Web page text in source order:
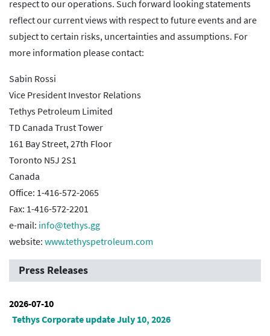
respect to our operations. Such forward looking statements
reflect our current views with respect to future events and are
subject to certain risks, uncertainties and assumptions. For
more information please contact:
Sabin Rossi
Vice President Investor Relations
Tethys Petroleum Limited
TD Canada Trust Tower
161 Bay Street, 27th Floor
Toronto N5J 2S1
Canada
Office: 1-416-572-2065
Fax: 1-416-572-2201
e-mail: info@tethys.gg
website: www.tethyspetroleum.com
Press Releases
2026-07-10
Tethys Corporate update July 10, 2026